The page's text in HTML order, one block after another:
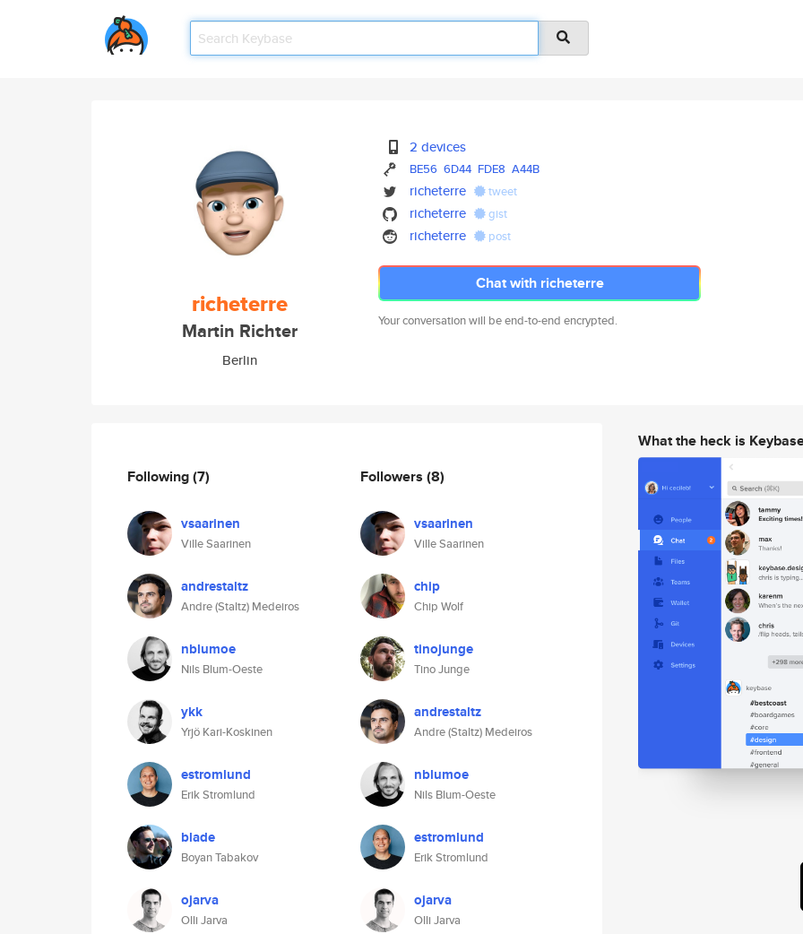
richeterre
Martin Richter
Berlin
2 devices
BE56 6D44 FDE8 A44B
richeterre tweet
richeterre gist
richeterre post
Chat with richeterre
Your conversation will be end-to-end encrypted.
Following(7)
vsaarinen
Ville Saarinen
andrestaltz
Andre (Staltz) Medeiros
nblumoe
Nils Blum-Oeste
ykk
Yrjö Kari-Koskinen
estromlund
Erik Stromlund
blade
Boyan Tabakov
ojarva
Olli Jarva
Followers (8)
vsaarinen
Ville Saarinen
chip
Chip Wolf
tinojunge
Tino Junge
andrestaltz
Andre (Staltz) Medeiros
nblumoe
Nils Blum-Oeste
estromlund
Erik Stromlund
ojarva
Olli Jarva
What the heck is